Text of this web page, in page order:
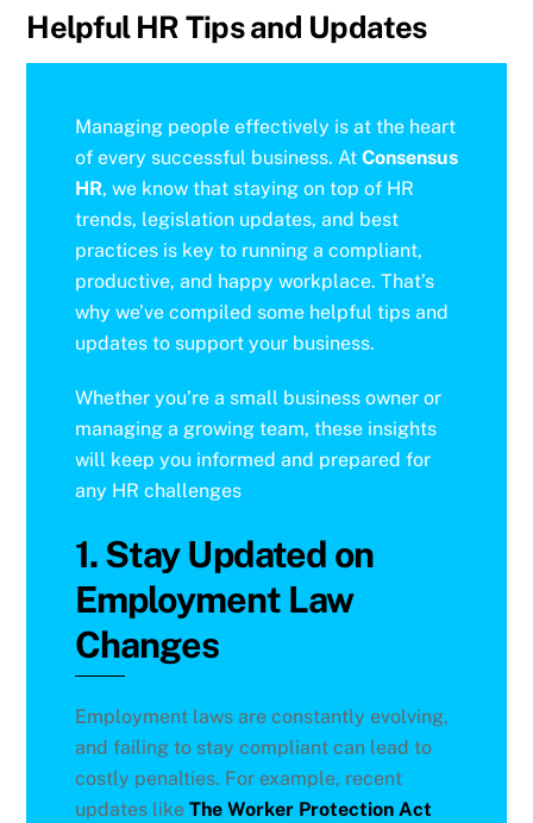
Helpful HR Tips and Updates
Managing people effectively is at the heart
of every successful business. At Consensus
HR, we know that staying on top of HR
trends, legislation updates, and best
practices is key to running a compliant,
productive, and happy workplace. That’s
why we’ve compiled some helpful tips and
updates to support your business.
Whether you’re a small business owner or
managing a growing team, these insights
will keep you informed and prepared for
any HR challenges
1. Stay Updated on
Employment Law
Changes
Employment laws are constantly evolving,
and failing to stay compliant can lead to
costly penalties. For example, recent
updates like The Worker Protection Act